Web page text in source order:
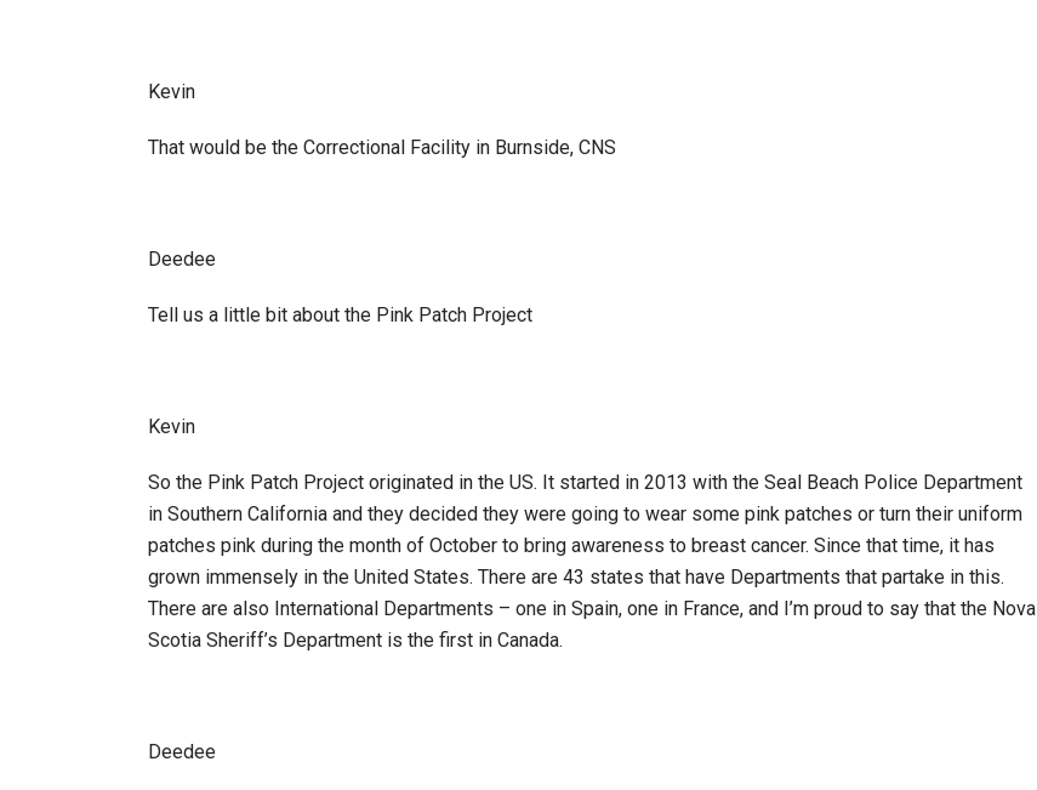
Kevin
That would be the Correctional Facility in Burnside, CNS
Deedee
Tell us a little bit about the Pink Patch Project
Kevin
So the Pink Patch Project originated in the US. It started in 2013 with the Seal Beach Police Department
in Southern California and they decided they were going to wear some pink patches or turn their uniform
patches pink during the month of October to bring awareness to breast cancer. Since that time, it has
grown immensely in the United States. There are 43 states that have Departments that partake in this.
There are also International Departments – one in Spain, one in France, and I’m proud to say that the Nova
Scotia Sheriff’s Department is the first in Canada.
Deedee